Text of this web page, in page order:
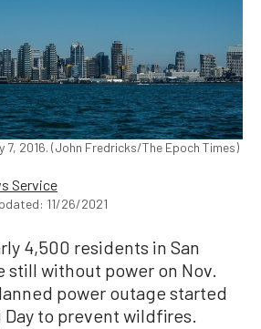
7, 2016. (John Fredricks/The Epoch Times)
Service
11/26/2021
4,500 residents in San
still without power on Nov.
power outage started
to prevent wildfires.